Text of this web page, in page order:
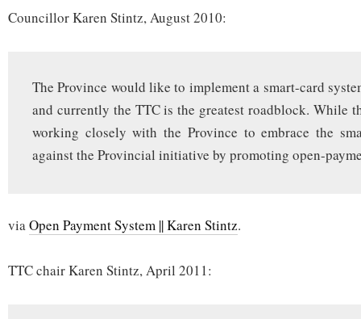
Presto
Councillor Karen Stintz, August 2010:
The Province would like to implement a smart-card
and currently the TTC is the greatest roadblock. While
working closely with the Province to embrace the
against the Provincial initiative by promoting open-
viaOpen Payment System || Karen Stintz.
TTC chair Karen Stintz, April 2011: